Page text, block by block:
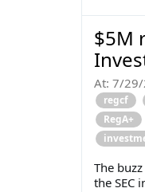
$5M
At: 7/29/
regcf
RegA+
The
the SEC